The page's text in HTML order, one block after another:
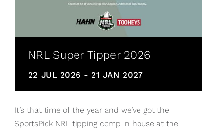
NRL Super Tipper 2026
22 JUL 2026 - 21 JAN 2027
It’s that time of the year and we’ve got the
SportsPick NRL tipping comp in house at the